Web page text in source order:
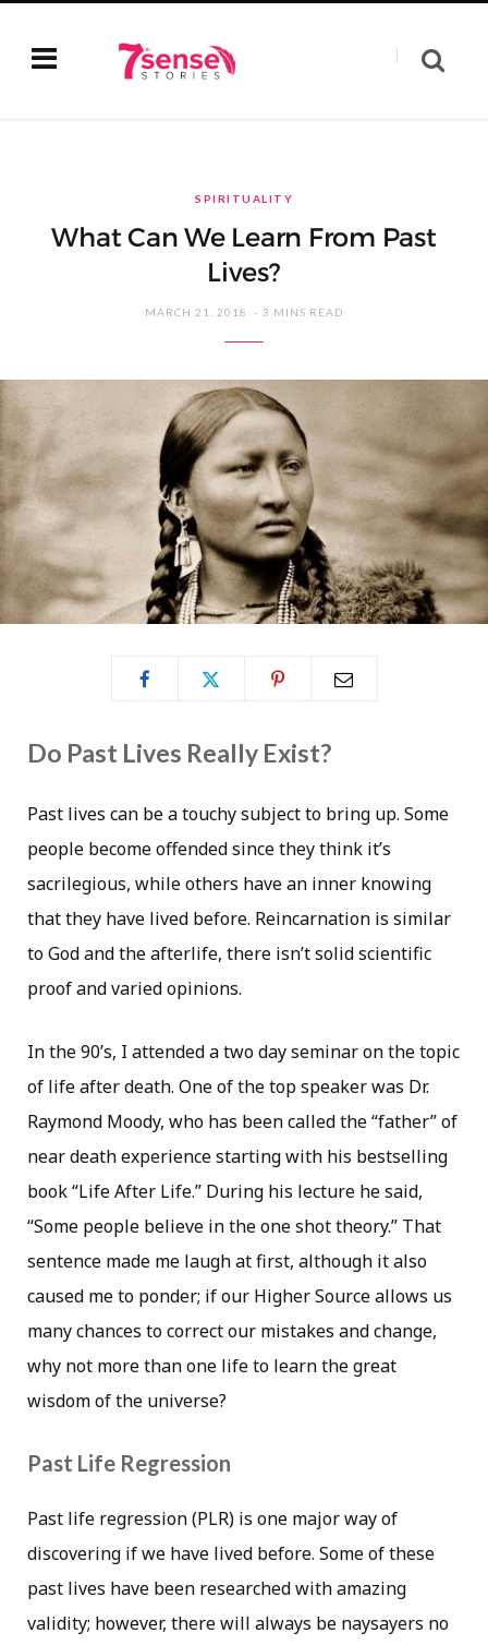
SPIRITUALITY
What Can We Learn From Past
Lives?
MARCH 21, 2018 3 MINS READ
Do Past Lives Really Exist?
Past lives can be a touchy subject to bring up. Some
people become offended since they think it’s
sacrilegious, while others have an inner knowing
that they have lived before. Reincarnation is similar
to God and the afterlife, there isn’t solid scientific
proof and varied opinions.
In the 90’s, I attended a two day seminar on the topic
of life after death. One of the top speaker was Dr.
Raymond Moody, who has been called the “father” of
near death experience starting with his bestselling
book “Life After Life.” During his lecture he said,
“Some people believe in the one shot theory.” That
sentence made me laugh at first, although it also
caused me to ponder; if our Higher Source allows us
many chances to correct our mistakes and change,
why not more than one life to learn the great
wisdom of the universe?
Past Life Regression
Past life regression (PLR) is one major way of
discovering if we have lived before. Some of these
past lives have been researched with amazing
validity; however, there will always be naysayers no